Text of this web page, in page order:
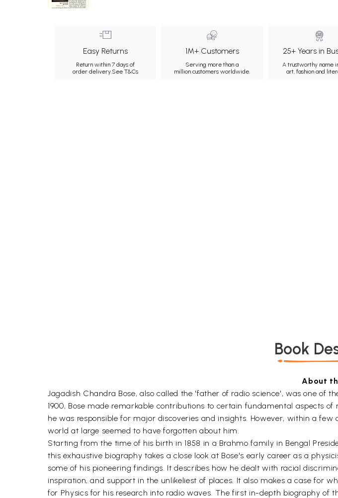
Easy Returns
Return within 7 days of
order delivery.See T&Cs
1M+ Customers
Serving more than a
million customers worldwide.
25+ Years in
A trustworthy name
art, fashion and
Book
About
Jagadish Chandra Bose, also called the 'father of radio science', was one of
1900, Bose made remarkable contributions to certain fundamental aspects
he was responsible for major discoveries and insights. However, within a
world at large seemed to have forgotten about him.
Starting from the time of his birth in 1858 in a Brahmo family in Bengal
this exhaustive biography takes a close look at Bose's early career as a
some of his pioneering findings. It describes how he dealt with racial
inspiration, and support in the unlikeliest of places. It also makes a case for
for Physics for his research into radio waves. The first in-depth biography